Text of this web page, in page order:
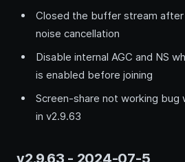
Closed the buffer stream
noise cancellation
Disable internal AGC and NS
is enabled before joining
Screen-share not working bug
in v2.9.63
v2.9.63 - 2024-07-5